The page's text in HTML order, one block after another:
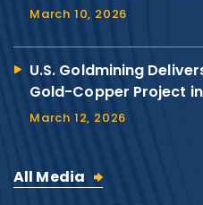
March 10, 2026
U.S. Goldmining
Gold-Copper Project in
March 12, 2026
All Media